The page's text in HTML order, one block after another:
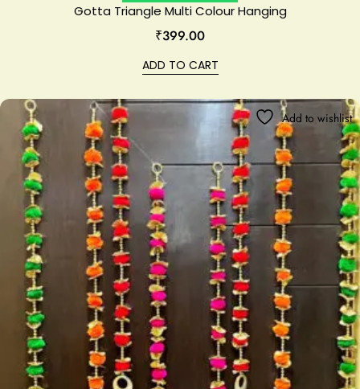
Gotta Triangle Multi Colour Hanging
₹399.00
ADD TO CART
Add to wishlist